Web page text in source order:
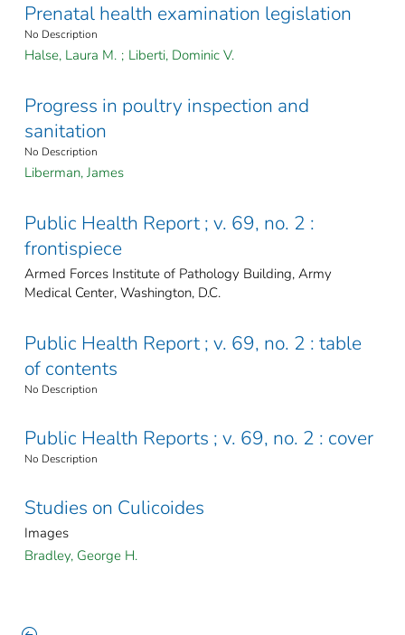
Prenatal health examination legislation
No Description
Halse, Laura M. ; Liberti, Dominic V.
Progress in poultry inspection and
sanitation
No Description
Liberman, James
Public Health Report ; v. 69, no. 2 :
frontispiece
Armed Forces Institute of Pathology Building, Army
Medical Center, Washington, D.C.
Public Health Report ; v. 69, no. 2 : table
of contents
No Description
Public Health Reports ; v. 69, no. 2 : cover
No Description
Studies on Culicoides
Images
Bradley, George H.